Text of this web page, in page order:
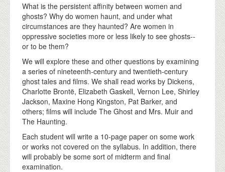
DONATE
What is the persistent affinity between women and
ghosts? Why do women haunt, and under what
circumstances are they haunted? Are women in
oppressive societies more or less likely to see ghosts--
or to be them?
We will explore these and other questions by examining
a series of nineteenth-century and twentieth-century
ghost tales and films. We shall read works by Dickens,
Charlotte Brontë, Elizabeth Gaskell, Vernon Lee, Shirley
Jackson, Maxine Hong Kingston, Pat Barker, and
others; films will include The Ghost and Mrs. Muir and
The Haunting.
Each student will write a 10-page paper on some work
or works not covered on the syllabus. In addition, there
will probably be some sort of midterm and final
examination.